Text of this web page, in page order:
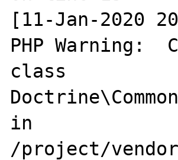
[11-Jan-2020
PHP Warning:
class
in
/project/